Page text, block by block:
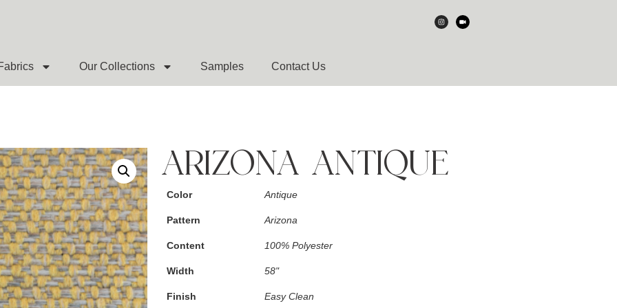
Our Collections Samples Contact Us
ARIZONA ANTIQUE
Color Antique
Pattern Arizona
Content 100% Polyester
Width 58"
Finish Easy Clean